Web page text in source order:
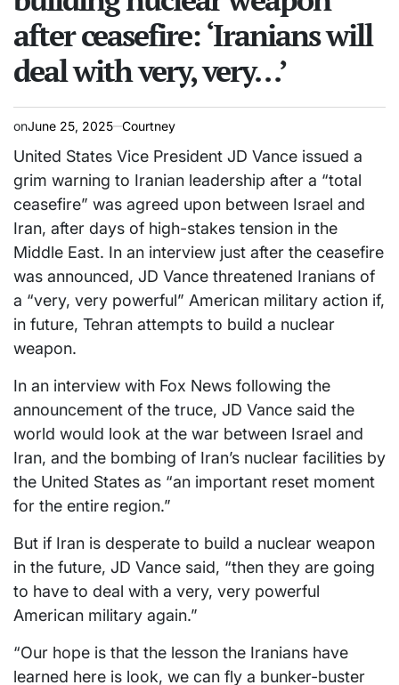
after ceasefire: ‘Iranians will
deal with very, very…’
onJune 25, 2025 Courtney
United States Vice President JD Vance issued a
grim warning to Iranian leadership after a “total
ceasefire” was agreed upon between Israel and
Iran, after days of high-stakes tension in the
Middle East. In an interview just after the ceasefire
was announced, JD Vance threatened Iranians of
a “very, very powerful” American military action if,
in future, Tehran attempts to build a nuclear
weapon.
In an interview with Fox News following the
announcement of the truce, JD Vance said the
world would look at the war between Israel and
Iran, and the bombing of Iran’s nuclear facilities by
the United States as “an important reset moment
for the entire region.”
But if Iran is desperate to build a nuclear weapon
in the future, JD Vance said, “then they are going
to have to deal with a very, very powerful
American military again.”
“Our hope is that the lesson the Iranians have
learned here is look, we can fly a bunker-buster